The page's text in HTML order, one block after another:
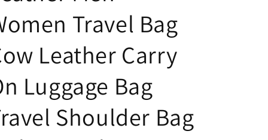
Travel Bag
Leather Carry
Luggage Bag
Shoulder Bag